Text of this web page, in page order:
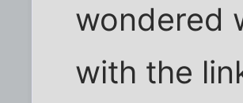
wondered
with the